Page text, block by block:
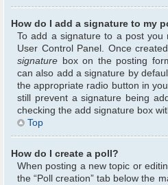
How do I add a signature to my
To add a signature to a post
User Control Panel. Once
signature box on the posting
can also add a signature by
the appropriate radio button in
still prevent a signature being
checking the add signature box
Top
How do I create a poll?
When posting a new topic or
the “Poll creation” tab below the